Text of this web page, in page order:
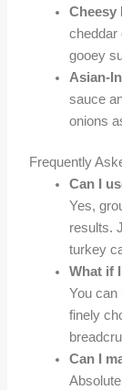
Cheesy
cheddar
gooey
Asian-
sauce
onions
Frequently
Can I
Yes,
results.
turkey
What if
You can
finely
Can I